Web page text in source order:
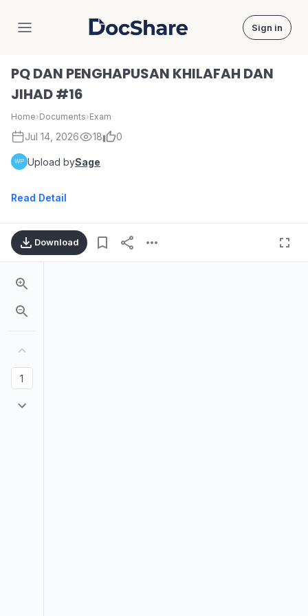
DocShare Sign in
PQ DAN PENGHAPUSAN KHILAFAH DAN
JIHAD #16
Home›Documents›Exam
Jul 14, 2026 18 0
Upload bySage
Read Detail
Download